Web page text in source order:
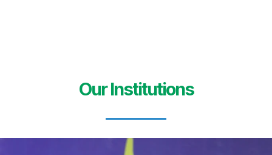
Our Institutions